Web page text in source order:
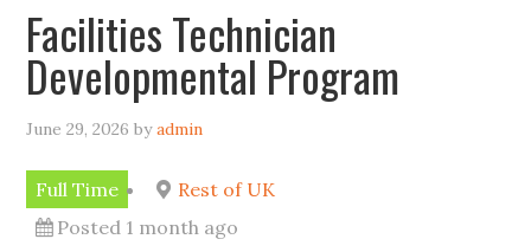
Facilities Technician
Developmental Program
June 29, 2026 byadmin
Full Time
Rest of UK
Posted 1 month ago